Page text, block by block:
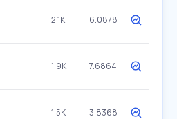
2.1K 6.0878
1.9K 7.6864
1.5K 3.8368